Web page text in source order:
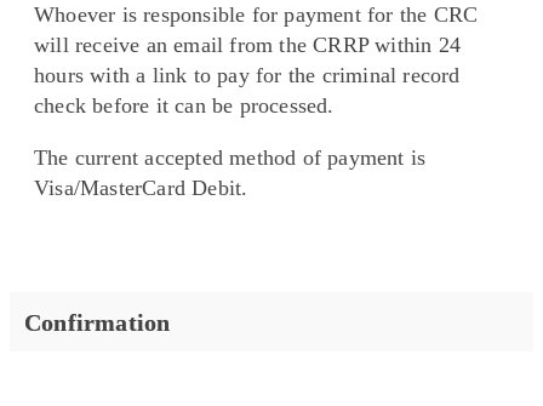
Whoever is responsible for payment for the CRC
will receive an email from the CRRP within 24
hours with a link to pay for the criminal record
check before it can be processed.
The current accepted method of payment is
Visa/MasterCard Debit.
Confirmation